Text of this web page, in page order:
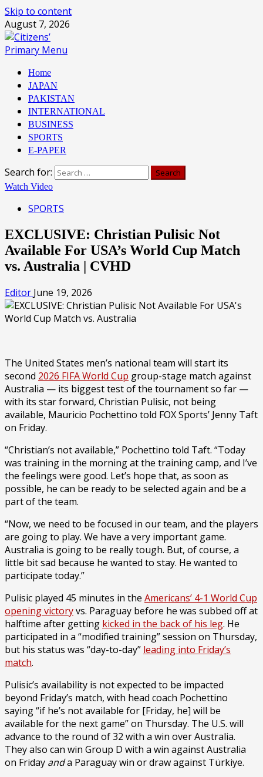
Skip to content
August 7, 2026
Primary Menu
Home
JAPAN
PAKISTAN
INTERNATIONAL
BUSINESS
SPORTS
E-PAPER
Search for:
Watch Video
SPORTS
EXCLUSIVE: Christian Pulisic Not
Available For USA’s World Cup Match
vs. Australia | CVHD
Editor June 19, 2026
The United States men’s national team will start its
second 2026 FIFA World Cup group-stage match against
Australia — its biggest test of the tournament so far —
with its star forward, Christian Pulisic, not being
available, Mauricio Pochettino told FOX Sports’ Jenny Taft
on Friday.
“Christian’s not available,” Pochettino told Taft. “Today
was training in the morning at the training camp, and I’ve
the feelings were good. Let’s hope that, as soon as
possible, he can be ready to be selected again and be a
part of the team.
“Now, we need to be focused in our team, and the players
are going to play. We have a very important game.
Australia is going to be really tough. But, of course, a
little bit sad because he wanted to stay. He wanted to
participate today.”
Pulisic played 45 minutes in the Americans’ 4-1 World Cup
opening victoryvs. Paraguay before he was subbed off at
halftime after getting kicked in the back of his leg. He
participated in a “modified training” session on Thursday,
but his status was “day-to-day” leading into Friday’s
match.
Pulisic’s availability is not expected to be impacted
beyond Friday’s match, with head coach Pochettino
saying “if he’s not available for [Friday, he] will be
available for the next game” on Thursday. The U.S. will
advance to the round of 32 with a win over Australia.
They also can win Group D with a win against Australia
on Friday anda Paraguay win or draw against Türkiye.